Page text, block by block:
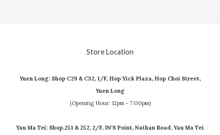
Store Location
Yuen Long: Shop C29 & C32, 1/F, Hop Yick Plaza, Hop Choi Street,
Yuen Long
(Opening Hour: 12pm - 7:00pm)
Yau Ma Tei: Shop.251 & 252, 2/F, IN'S Point, Nathan Road, Yau Ma Tei